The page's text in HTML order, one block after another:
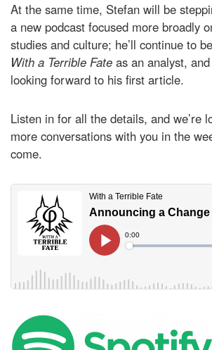
At the same time, Stefan will be
a new podcast focused more broadly
studies and culture; he’ll continue to
With a Terrible Fate as an analyst,
looking forward to his first article.
Listen in for all the details, and we’re
more conversations with you in the
come.